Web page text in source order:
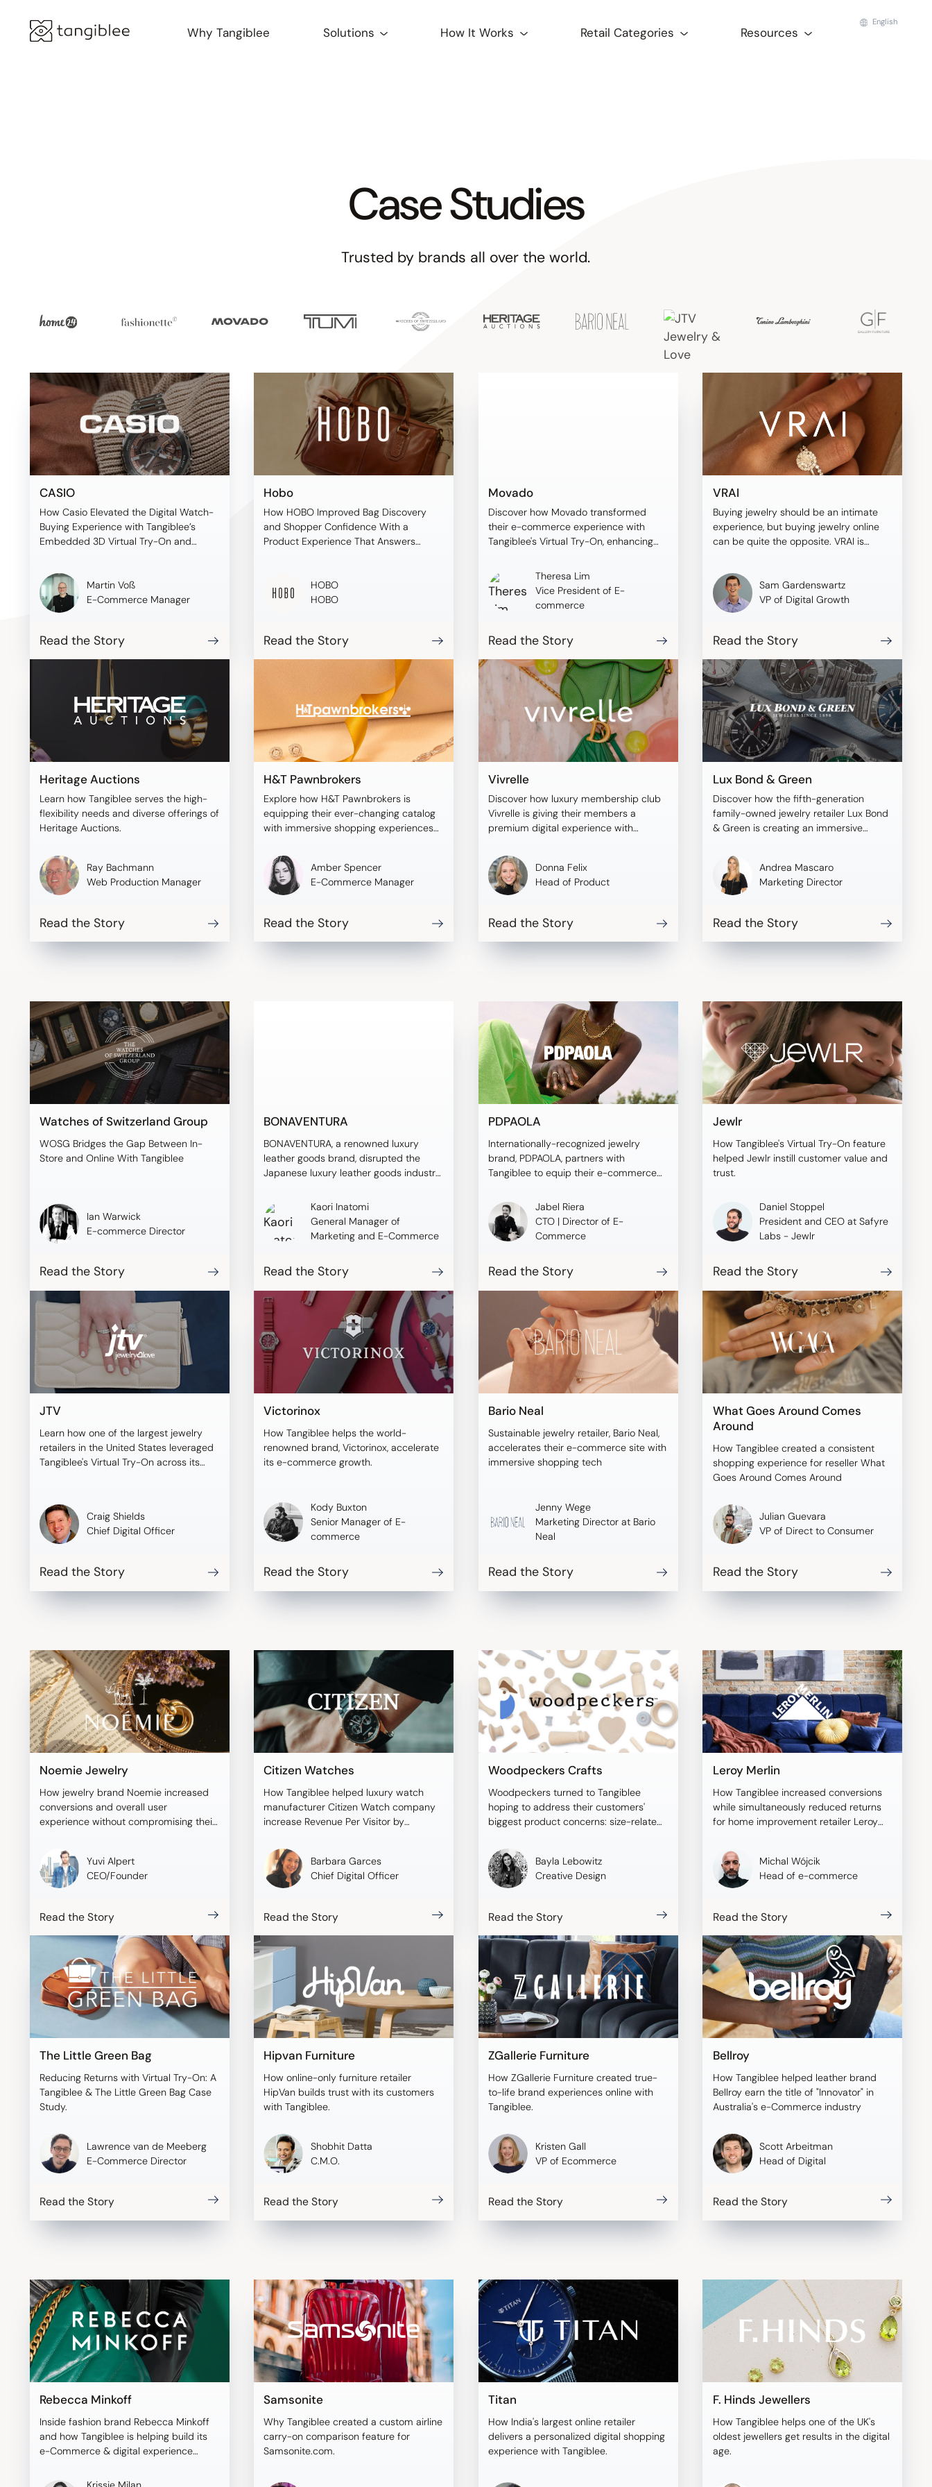
Why Tangiblee Solutions How It Works Retail Categories Resources
English
Case Studies
Trusted by brands all over the world.
CASIO
How Casio Elevated the Digital Watch-
Buying Experience with Tangiblee’s
Embedded 3D Virtual Try-On and
Martin Voß
E-Commerce Manager
Read the Story
Hobo
How HOBO Improved Bag Discovery
and Shopper Confidence With a
Product Experience That Answers
HOBO
HOBO
Read the Story
Movado
Discover how Movado transformed
their e-commerce experience with
Tangiblee's Virtual Try-On, enhancing
measurable results.
Theresa Lim
Vice President of E-
commerce
Read the Story
VRAI
Buying jewelry should be an intimate
experience, but buying jewelry online
can be quite the opposite. VRAI is
Sam Gardenswartz
VP of Digital Growth
Read the Story
Heritage Auctions
Learn how Tangiblee serves the high-
flexibility needs and diverse offerings of
Heritage Auctions.
Ray Bachmann
Web Production Manager
Read the Story
H&T Pawnbrokers
Explore how H&T Pawnbrokers is
equipping their ever-changing catalog
with immersive shopping experiences
Amber Spencer
E-Commerce Manager
Read the Story
Vivrelle
Discover how luxury membership club
Vivrelle is giving their members a
premium digital experience with
Donna Felix
Head of Product
Read the Story
Lux Bond & Green
Discover how the fifth-generation
family-owned jewelry retailer Lux Bond
& Green is creating an immersive
Andrea Mascaro
Marketing Director
Read the Story
Watches of Switzerland Group
WOSG Bridges the Gap Between In-
Store and Online With Tangiblee
Ian Warwick
E-commerce Director
Read the Story
BONAVENTURA
BONAVENTURA, a renowned luxury
leather goods brand, disrupted the
Japanese luxury leather goods industry
powerful product sizing solution. By
implementing Tangiblee's features like
Adjustable Silhouettes and Compare To,
BONAVENTURA empowered online
virtual models of their size and
compare items, ensuring a more
informed purchasing decision.
Kaori Inatomi
General Manager of
Marketing and E-Commerce
Read the Story
PDPAOLA
Internationally-recognized jewelry
brand, PDPAOLA, partners with
Tangiblee to equip their e-commerce
conversions.Jabel Riera
CTO | Director of E-
Commerce
Read the Story
Jewlr
How Tangiblee's Virtual Try-On feature
helped Jewlr instill customer value and
trust.
Daniel Stoppel
President and CEO at Safyre
Labs - Jewlr
Read the Story
JTV
Learn how one of the largest jewelry
retailers in the United States leveraged
Tangiblee's Virtual Try-On across its
Craig Shields
Chief Digital Officer
Read the Story
Victorinox
How Tangiblee helps the world-
renowned brand, Victorinox, accelerate
its e-commerce growth.
Kody Buxton
Senior Manager of E-
commerce
Read the Story
Bario Neal
Sustainable jewelry retailer, Bario Neal,
accelerates their e-commerce site with
immersive shopping tech
Jenny Wege
Marketing Director at Bario
Neal
Read the Story
What Goes Around Comes
Around
How Tangiblee created a consistent
shopping experience for reseller What
Goes Around Comes Around
Julian Guevara
VP of Direct to Consumer
Read the Story
Noemie Jewelry
How jewelry brand Noemie increased
conversions and overall user
experience without compromising their
Yuvi Alpert
CEO/Founder
Read the Story
Citizen Watches
How Tangiblee helped luxury watch
manufacturer Citizen Watch company
increase Revenue Per Visitor by
Barbara Garces
Chief Digital Officer
Read the Story
Woodpeckers Crafts
Woodpeckers turned to Tangiblee
hoping to address their customers'
biggest product concerns: size-related
Bayla Lebowitz
Creative Design
Read the Story
Leroy Merlin
How Tangiblee increased conversions
while simultaneously reduced returns
for home improvement retailer Leroy
Michal Wójcik
Head of e-commerce
Read the Story
The Little Green Bag
Reducing Returns with Virtual Try-On: A
Tangiblee & The Little Green Bag Case
Study.
Lawrence van de Meeberg
E-Commerce Director
Read the Story
Hipvan Furniture
How online-only furniture retailer
HipVan builds trust with its customers
with Tangiblee.
Shobhit Datta
C.M.O.
Read the Story
ZGallerie Furniture
How ZGallerie Furniture created true-
to-life brand experiences online with
Tangiblee.
Kristen Gall
VP of Ecommerce
Read the Story
Bellroy
How Tangiblee helped leather brand
Bellroy earn the title of "Innovator" in
Australia's e-Commerce industry
Scott Arbeitman
Head of Digital
Read the Story
Rebecca Minkoff
Inside fashion brand Rebecca Minkoff
and how Tangiblee is helping build its
e-Commerce & digital experience
Samsonite
Why Tangiblee created a custom airline
carry-on comparison feature for
Samsonite.com.
Titan
How India's largest online retailer
delivers a personalized digital shopping
experience with Tangiblee.
F. Hinds Jewellers
How Tangiblee helps one of the UK's
oldest jewellers get results in the digital
age.